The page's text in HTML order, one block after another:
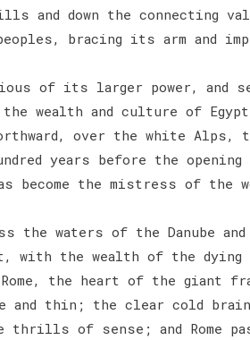
and down the connecting
bracing its arm and
of its larger power, and
wealth and culture of
over the white Alps,
years before the
become the mistress of the
the waters of the Danube
with the wealth of the
Rome, the heart of the giant
and thin; the clear cold
thrills of sense; and Rome